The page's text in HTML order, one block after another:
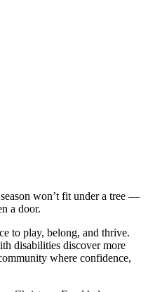
won’t fit under a tree —
a door.
to play, belong, and thrive.
disabilities discover more
where confidence,